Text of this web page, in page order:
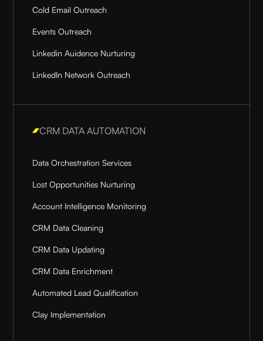
Cold Email Outreach
Events Outreach
Linkedin Auidence Nurturing
LinkedIn Network Outreach
CRM DATA AUTOMATION
Data Orchestration Services
Lost Opportunities Nurturing
Account Intelligence Monitoring
CRM Data Cleaning
CRM Data Updating
CRM Data Enrichment
Automated Lead Qualification
Clay Implementation